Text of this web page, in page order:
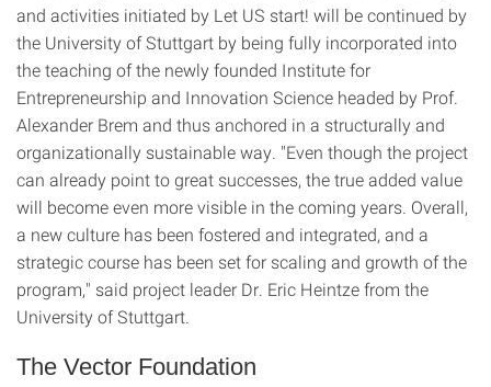
and activities initiated by Let US start! will be continued by
the University of Stuttgart by being fully incorporated into
the teaching of the newly founded Institute for
Entrepreneurship and Innovation Science headed by Prof.
Alexander Brem and thus anchored in a structurally and
organizationally sustainable way. "Even though the project
can already point to great successes, the true added value
will become even more visible in the coming years. Overall,
a new culture has been fostered and integrated, and a
strategic course has been set for scaling and growth of the
program," said project leader Dr. Eric Heintze from the
University of Stuttgart.
The Vector Foundation